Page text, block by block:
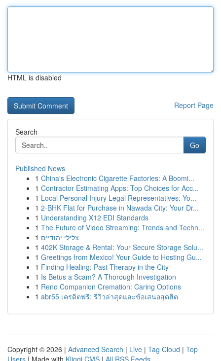
HTML is disabled
Report Page
Search
Go
Published News
1 China's Electronic Cigarette Factories: A Boomi...
1 Contractor Estimating Apps: Top Choices for Acc...
1 Local Personal Injury Legal Representatives: Yo...
1 2-BHK Flat for Purchase in Nawada City: Your Dr...
1 Understanding X12 EDI Standards
1 The Future of Video Streaming: Trends and Techn...
1 צלילי יהודיים
1 402K Storage & Rental: Your Secure Storage Solu...
1 Greetings from Mexico! Your Guide to Hosting Gu...
1 Finding Healing: Past Therapy in the City
1 Is Betus a Scam? A Thorough Investigation
1 Reno Companion Cremation: Caring Options
1 abr55 เครดิตฟรี: รีวิวล่าสุดและข้อเสนอสุดฮิต
Copyright © 2026 | Advanced Search | Live | Tag Cloud | Top
Users | Made with Kliqqi CMS | All RSS Feeds